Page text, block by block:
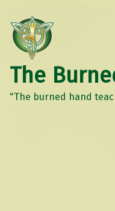
The
"The burned hand